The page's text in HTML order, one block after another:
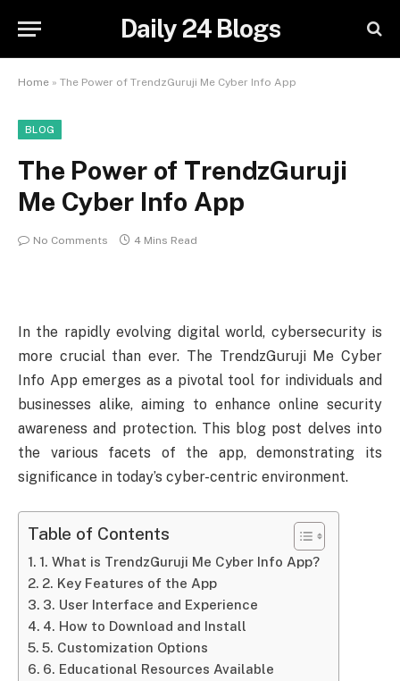
Daily 24 Blogs
Home » The Power of TrendzGuruji Me Cyber Info App
BLOG
The Power of TrendzGuruji
Me Cyber Info App
No Comments 4 Mins Read
In the rapidly evolving digital world, cybersecurity is
more crucial than ever. The TrendzGuruji Me Cyber
Info App emerges as a pivotal tool for individuals and
businesses alike, aiming to enhance online security
awareness and protection. This blog post delves into
the various facets of the app, demonstrating its
significance in today’s cyber-centric environment.
Table of Contents
1. What is TrendzGuruji Me Cyber Info App?
2. Key Features of the App
3. User Interface and Experience
4. How to Download and Install
5. Customization Options
6. Educational Resources Available